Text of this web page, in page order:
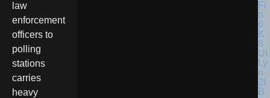
law
enforcement
officers to
polling
stations
carries
heavy